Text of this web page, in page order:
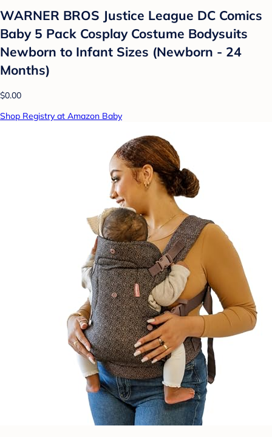
WARNER BROS Justice League DC Comics
Baby 5 Pack Cosplay Costume Bodysuits
Newborn to Infant Sizes (Newborn - 24
Months)
$0.00
Shop Registry at Amazon Baby